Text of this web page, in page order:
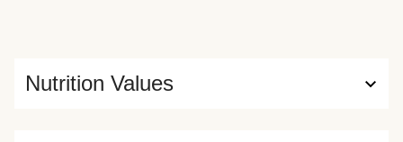
Nutrition Values